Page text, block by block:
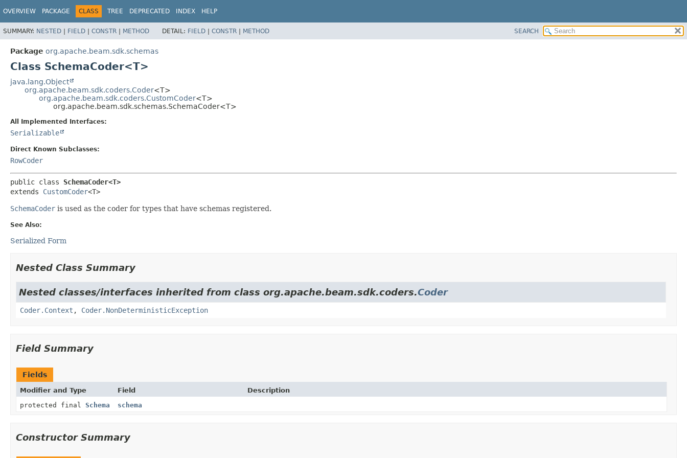
OVERVIEW PACKAGE CLASS TREE DEPRECATED INDEX HELP
SUMMARY: NESTED | FIELD | CONSTR | METHOD DETAIL: FIELD | CONSTR | METHOD SEARCH
Package org.apache.beam.sdk.schemas
Class SchemaCoder<T>
java.lang.Object
org.apache.beam.sdk.coders.Coder<T>
org.apache.beam.sdk.coders.CustomCoder<T>
org.apache.beam.sdk.schemas.SchemaCoder<T>
All Implemented Interfaces:
Serializable
Direct Known Subclasses:
RowCoder
public class SchemaCoder<T>
extends CustomCoder<T>
SchemaCoder is used as the coder for types that have schemas registered.
See Also:
Serialized Form
Nested Class Summary
Nested classes/interfaces inherited from class org.apache.beam.sdk.coders.Coder
Coder.Context , Coder.NonDeterministicException
Field Summary
Fields
Modifier and Type Field
Description
protected final Schema schema
Constructor Summary